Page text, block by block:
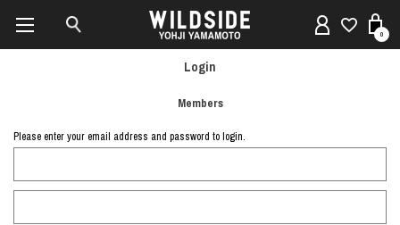
0
Login
Members
Please enter your email address and password to login.